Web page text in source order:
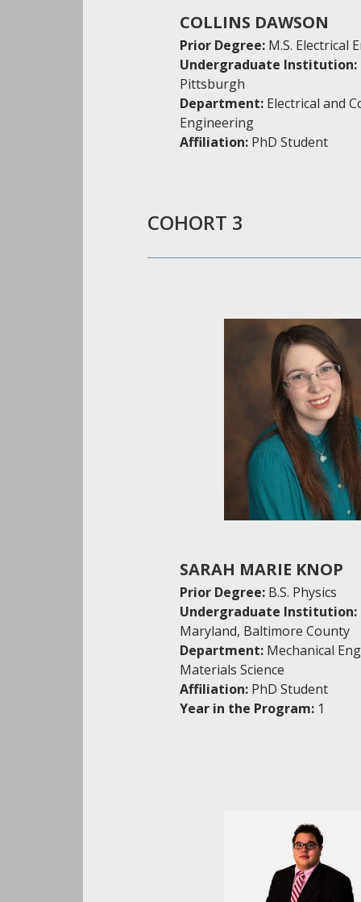
COLLINS DAWSON
Prior Degree: M.S. Electrical
Undergraduate Institution:
Pittsburgh
Department: Electrical and
Engineering
Affiliation: PhD Student
COHORT 3
SARAH MARIE KNOP
Prior Degree: B.S. Physics
Undergraduate Institution:
Maryland, Baltimore County
Department: Mechanical
Materials Science
Affiliation: PhD Student
Year in the Program: 1